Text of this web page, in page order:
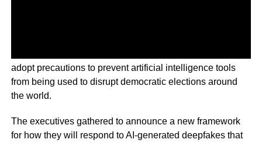
adopt precautions to prevent artificial intelligence tools
from being used to disrupt democratic elections around
the world.
The executives gathered to announce a new framework
for how they will respond to AI-generated deepfakes that